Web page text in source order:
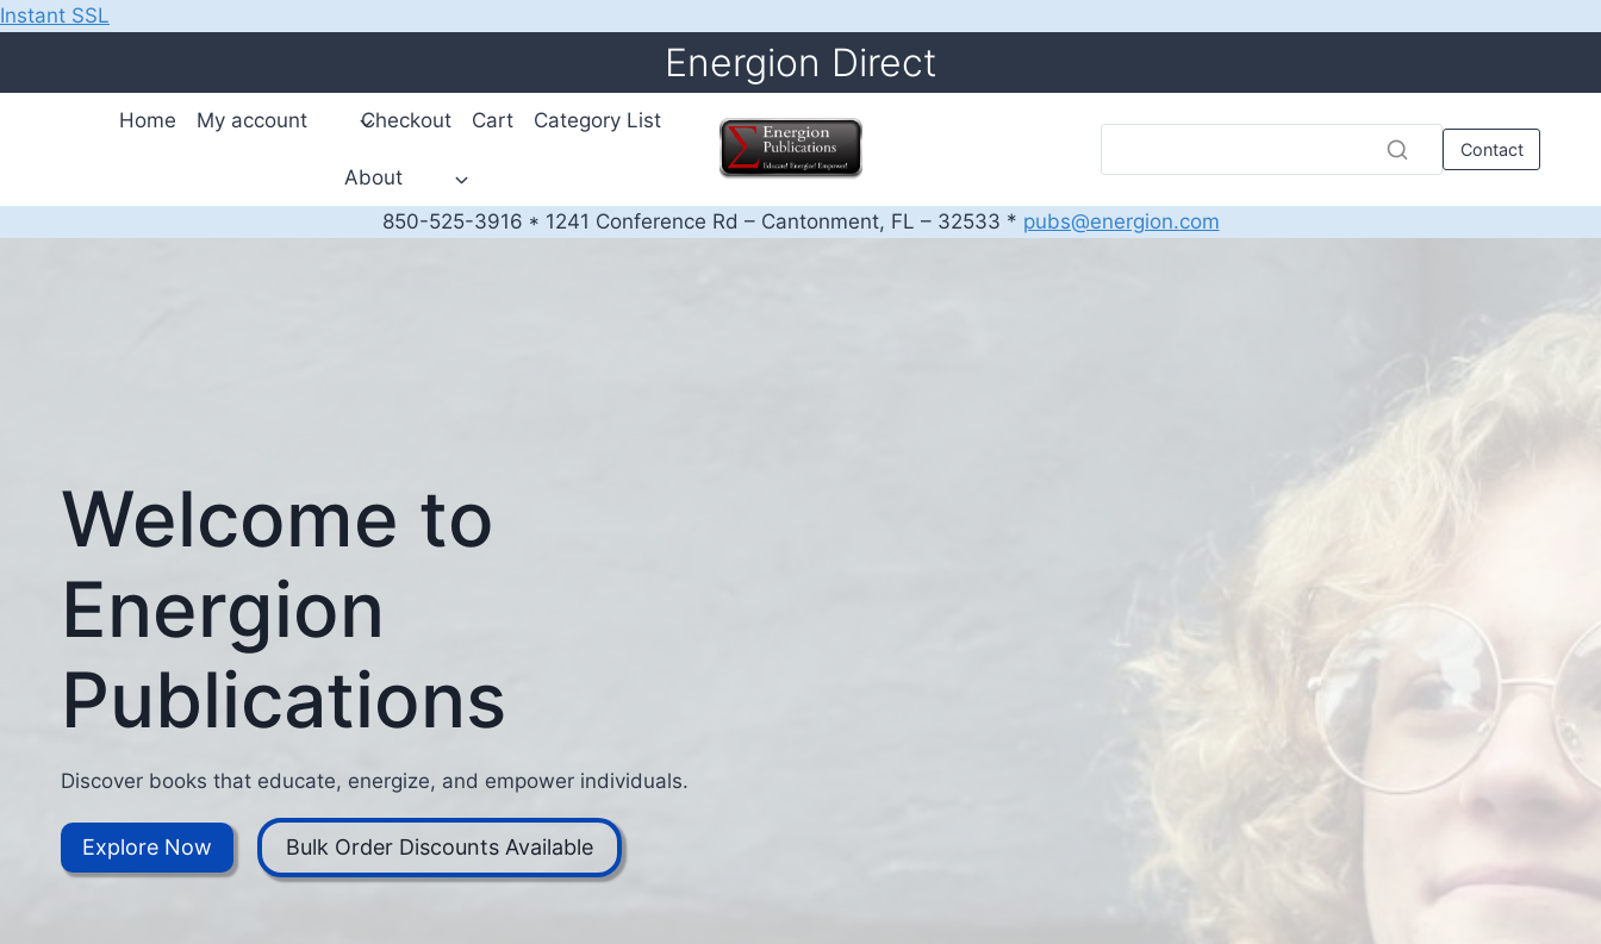
Instant SSL
Energion Direct
Home My account Checkout Cart Category List
About
Contact
850-525-3916 * 1241 Conference Rd – Cantonment, FL – 32533 * pubs@energion.com
Welcome to
Energion
Publications
Discover books that educate, energize, and empower individuals.
Explore Now Bulk Order Discounts Available